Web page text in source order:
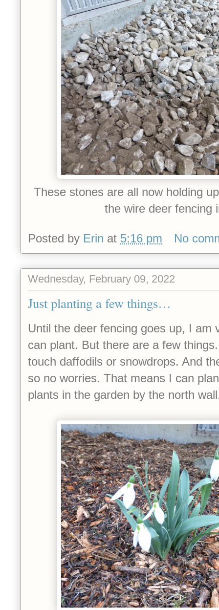
These stones are all now holding
the wire deer fencing
Posted by Erin at 5:16 pm No
Wednesday, February 09, 2022
Just planting a few things…
Until the deer fencing goes up, I am
can plant. But there are a few
touch daffodils or snowdrops. And
so no worries. That means I can
plants in the garden by the north